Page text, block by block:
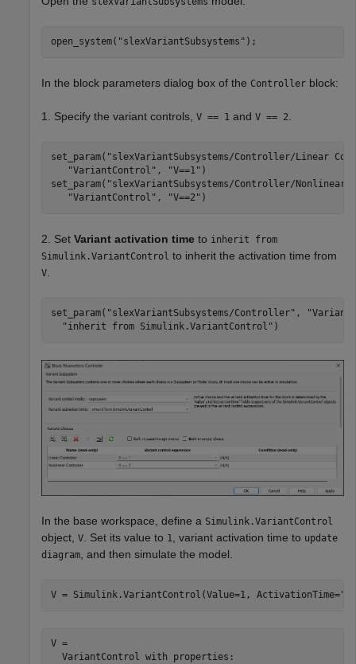
open_system( "slexVariantSubsystems" );
In the block parameters dialog box of the Controller block:
1. Specify the variant controls, V == 1 and V == 2
set_param( "slexVariantSubsystems/Controller/Linear
"VariantControl" , "V==1" )
set_param( "slexVariantSubsystems/Controller/Nonlinear
"VariantControl" , "V==2" )
2. Set Variant activation time to inherit from
Simulink.VariantControl to inherit the activation time from
V
set_param( "slexVariantSubsystems/Controller" ,
"inherit from Simulink.VariantControl" )
In the base workspace, define a Simulink.VariantControl
object, V . Set its value to 1 , variant activation time to update
diagram , and then simulate the model.
V = Simulink.VariantControl(Value=1, ActivationTime=
V =
  VariantControl with properties: